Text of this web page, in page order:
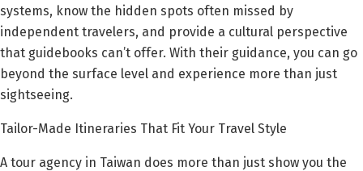
systems, know the hidden spots often missed by
independent travelers, and provide a cultural perspective
that guidebooks can’t offer. With their guidance, you can go
beyond the surface level and experience more than just
sightseeing.
Tailor-Made Itineraries That Fit Your Travel Style
A tour agency in Taiwan does more than just show you the